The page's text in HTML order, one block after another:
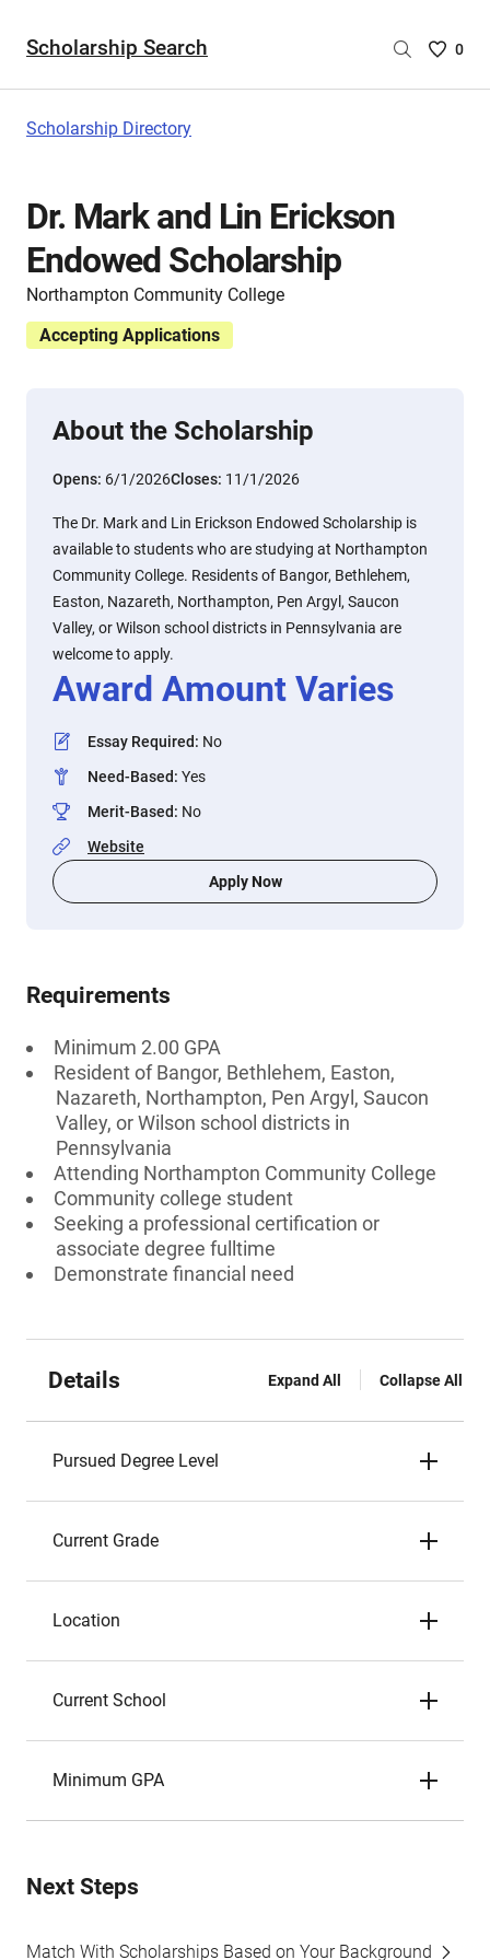
Scholarship Search
Saved
0
Scholarship Directory
Dr. Mark and Lin Erickson
Endowed Scholarship
Northampton Community College
Accepting Applications
About the Scholarship
Opens: 6/1/2026Closes: 11/1/2026
The Dr. Mark and Lin Erickson Endowed Scholarship is
available to students who are studying at Northampton
Community College. Residents of Bangor, Bethlehem,
Easton, Nazareth, Northampton, Pen Argyl, Saucon
Valley, or Wilson school districts in Pennsylvania are
welcome to apply.
Award Amount Varies
Essay Required: No
Need-Based: Yes
Merit-Based: No
Website
Apply Now
Requirements
Minimum 2.00 GPA
Resident of Bangor, Bethlehem, Easton,
Nazareth, Northampton, Pen Argyl, Saucon
Valley, or Wilson school districts in
Pennsylvania
Attending Northampton Community College
Community college student
Seeking a professional certification or
associate degree fulltime
Demonstrate financial need
Details Expand All Collapse All
Pursued Degree Level
Current Grade
Location
Current School
Minimum GPA
Next Steps
Match With Scholarships Based on Your Background